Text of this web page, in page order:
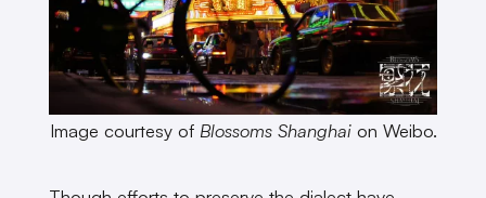
Image courtesy of Blossoms Shanghaion Weibo.